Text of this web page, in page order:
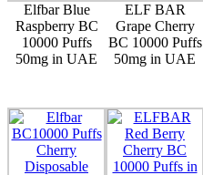
Elfbar Blue
Raspberry BC
10000 Puffs
50mg in UAE
ELF BAR
Grape Cherry
BC 10000 Puffs
50mg in UAE